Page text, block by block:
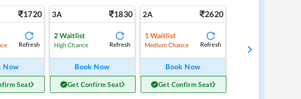
1720
Refresh
Now
Seat
3A 1830
2Waitlist
High Chance Refresh
Book Now
Get Confirm Seat
2A 2620
1Waitlist
Medium Chance Refresh
Book Now
Get Confirm Seat